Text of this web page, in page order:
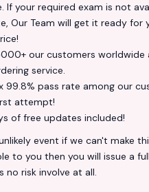
If your required exam is not
Our Team will get it ready for
our customers worldwide
service.
99.8% pass rate among our
attempt!
of free updates included!
event if we can't make
to you then you will issue a
no risk involve at all.